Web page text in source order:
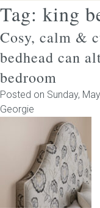
BEDS &
Bed heads
Bed bases
Childrens
ACCESSORIES
Bedside
Tag: king
Cosy, calm &
bedhead can
bedroom
Posted on Sunday,
Georgie